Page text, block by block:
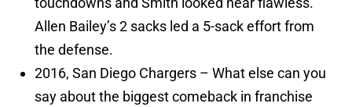
Allen Bailey’s 2 sacks led a 5-sack effort from
the defense.
2016, San Diego Chargers – What else can you
say about the biggest comeback in franchise